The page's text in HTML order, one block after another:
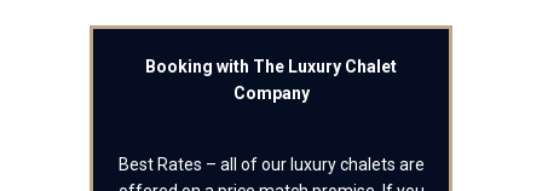
Booking with The Luxury Chalet
Company
Best Rates – all of our luxury chalets are